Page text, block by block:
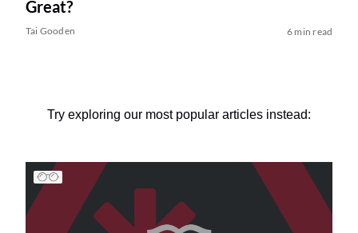
Great?
Tai Gooden 6 min read
Try exploring our most popular articles instead: